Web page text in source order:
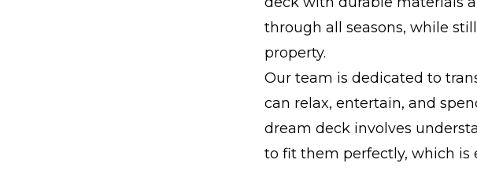
through all seasons, while
property.
Our team is dedicated to
can relax, entertain, and
dream deck involves
to fit them perfectly, which is